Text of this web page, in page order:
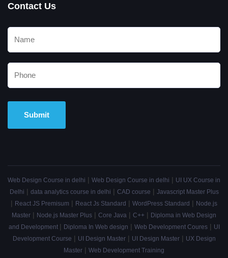
Contact Us
Web Design Course in delhi | Web Design Course in delhi | UI UX Course in
Delhi | data analytics course in delhi | CAD course | Javascript Master Plus
| React JS Premisum | React Js Standard | WordPress Standard | Node.js
Master | Node.js Master Plus | Core Java | C++ | Diploma in Web Design
and Development | Diploma In Web design | Web Development Coures| UI
Development Course | UI Design Master| UI Design Master| UX Design
Master | Web Development Training